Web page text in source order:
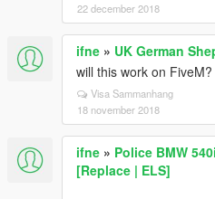
22 december 2018
ifne » UK German
will this work on FiveM?
Visa Sammanhang
18 november 2018
ifne » Police BMW
[Replace | ELS]